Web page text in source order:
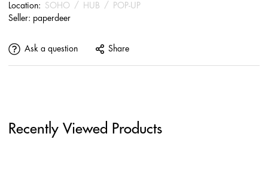
Location: SOHO / HUB /
POP-UP
Seller: paperdeer
Ask a question Share
Recently Viewed Products